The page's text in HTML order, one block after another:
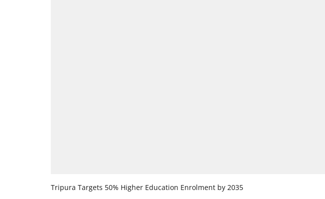
Tripura Targets 50% Higher Education Enrolment by 2035